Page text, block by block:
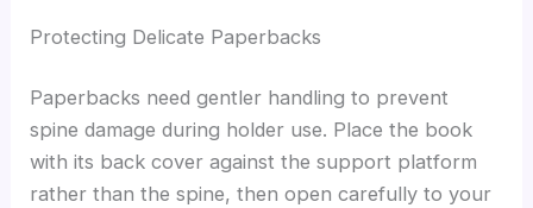
Protecting Delicate Paperbacks
Paperbacks need gentler handling to prevent
spine damage during holder use. Place the book
with its back cover against the support platform
rather than the spine, then open carefully to your